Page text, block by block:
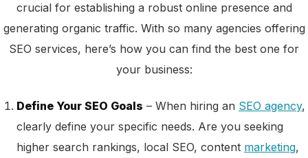
crucial for establishing a robust online presence and
generating organic traffic. With so many agencies offering
SEO services, here’s how you can find the best one for
your business:
Define Your SEO Goals – When hiring an SEO agency,
clearly define your specific needs. Are you seeking
higher search rankings, local SEO, content marketing,